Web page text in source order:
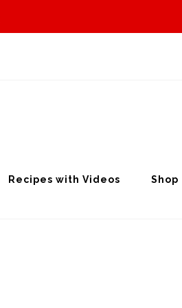
Recipes with Videos Shop